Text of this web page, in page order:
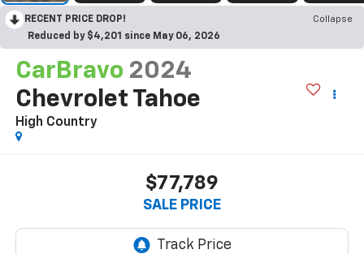
RECENT PRICE DROP!
Collapse
Reduced by $4,201 since May 06, 2026
CarBravo 2024
Chevrolet Tahoe
High Country
$77,789
SALE PRICE